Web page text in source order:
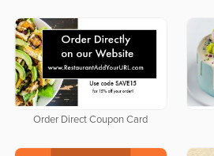
Order Direct Coupon Card